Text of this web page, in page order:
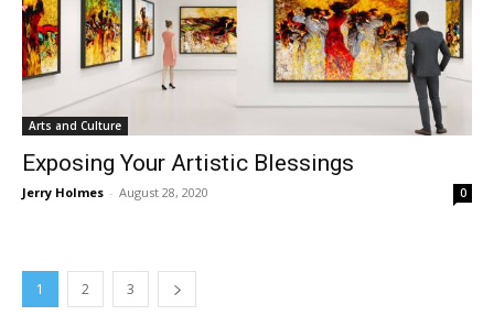
Arts and Culture
Exposing Your Artistic Blessings
Jerry Holmes - August 28, 2020 0
1 2 3